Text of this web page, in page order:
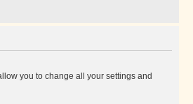
you to change all your settings and